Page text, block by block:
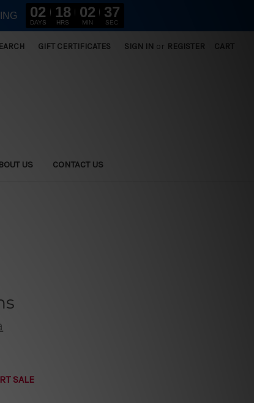
GIFT CERTIFICATES SIGN IN or REGISTER CART
US CONTACT US
SALE
02
DAYS
18
HRS
02
MIN
36
SEC